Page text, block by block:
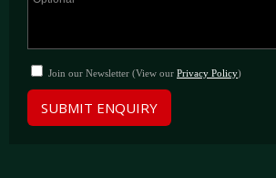
Join our Newsletter (View our Privacy Policy)
SUBMIT ENQUIRY